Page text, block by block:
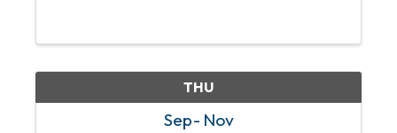
out your holiday shopping while
THU
Sep Nov